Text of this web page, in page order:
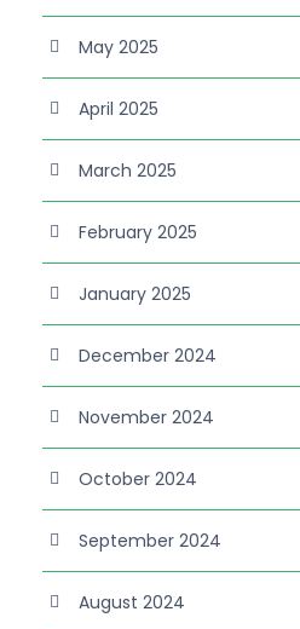
May 2025
April 2025
March 2025
February 2025
January 2025
December 2024
November 2024
October 2024
September 2024
August 2024